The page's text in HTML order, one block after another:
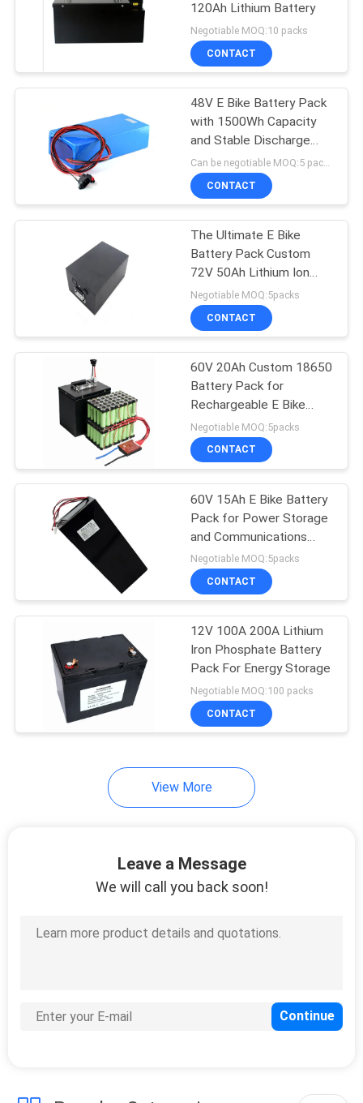
120Ah Lithium Battery
Negotiable MOQ:10 packs
CONTACT
48V E Bike Battery Pack
with 1500Wh Capacity
and Stable Discharge
Characteristics
CONTACT
The Ultimate E Bike
Battery Pack Custom
72V 50Ah Lithium Ion
Battery
Negotiable MOQ:5packs
CONTACT
60V 20Ah Custom 18650
Battery Pack for
Rechargeable E Bike
Battery Pack
Negotiable MOQ:5packs
CONTACT
60V 15Ah E Bike Battery
Pack for Power Storage
and Communications
Equipment
Negotiable MOQ:5packs
CONTACT
12V 100A 200A Lithium
Iron Phosphate Battery
Pack For Energy Storage
Negotiable MOQ:100 packs
CONTACT
View More
Leave a Message
We will call you back soon!